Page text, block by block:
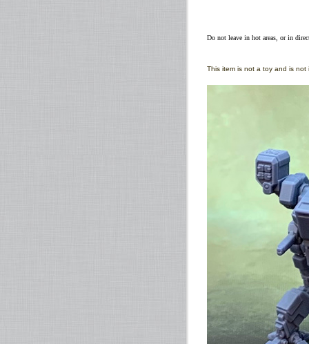
Do not leave in hot areas, or in
This item is not a toy and is